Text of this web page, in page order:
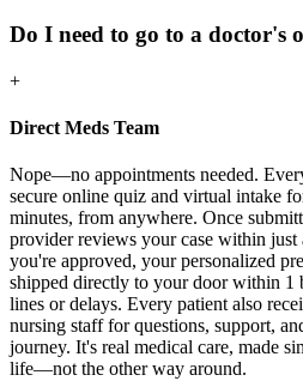
Do I need to go to a doctor's
+
Direct Meds Team
Nope—no appointments needed.
secure online quiz and virtual intake
minutes, from anywhere. Once
provider reviews your case within just
you're approved, your personalized
shipped directly to your door within 1
lines or delays. Every patient also
nursing staff for questions, support,
journey. It's real medical care, made
life—not the other way around.